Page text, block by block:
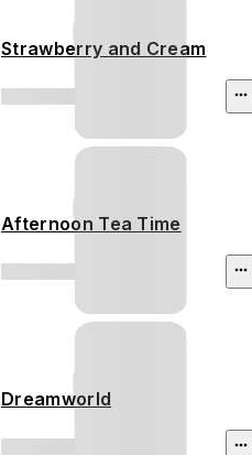
Strawberry and Cream
Afternoon Tea Time
Dreamworld